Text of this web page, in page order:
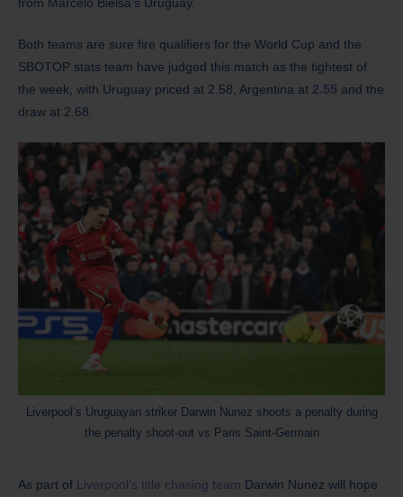
from Marcelo Bielsa’s Uruguay.
Both teams are sure fire qualifiers for the World Cup and the
SBOTOP stats team have judged this match as the tightest of
the week, with Uruguay priced at 2.58, Argentina at 2.55 and the
draw at 2.68.
Liverpool’s Uruguayan striker Darwin Nunez shoots a penalty during
the penalty shoot-out vs Paris Saint-Germain
As part of Liverpool’s title chasing team Darwin Nunez will hope